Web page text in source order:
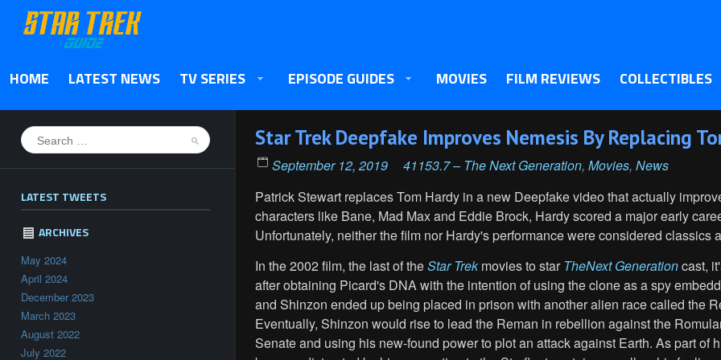
HOME LATEST NEWS TV SERIES EPISODE GUIDES MOVIES FILM REVIEWS COLLECTIBLES
LATEST TWEETS
ARCHIVES
May 2024
April 2024
December 2023
March 2023
August 2022
July 2022
Star Trek Deepfake Improves Nemesis By Replacing
September 12, 2019 41153.7 – The Next Generation, Movies, News
Patrick Stewart replaces Tom Hardy in a new Deepfake video that actually
characters like Bane, Mad Max and Eddie Brock, Hardy scored a major early
Unfortunately, neither the film nor Hardy's performance were considered classics
In the 2002 film, the last of theStar Trekmovies to star TheNext Generationcast,
after obtaining Picard's DNA with the intention of using the clone as a spy
and Shinzon ended up being placed in prison with another alien race called the
Eventually, Shinzon would rise to lead the Reman in rebellion against the
Senate and using his new-found power to plot an attack against Earth. As part of